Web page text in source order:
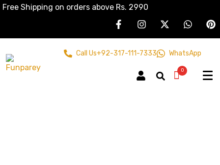
Free Shipping on orders above Rs. 2990
Call Us+92-317-111-7333 WhatsApp
0